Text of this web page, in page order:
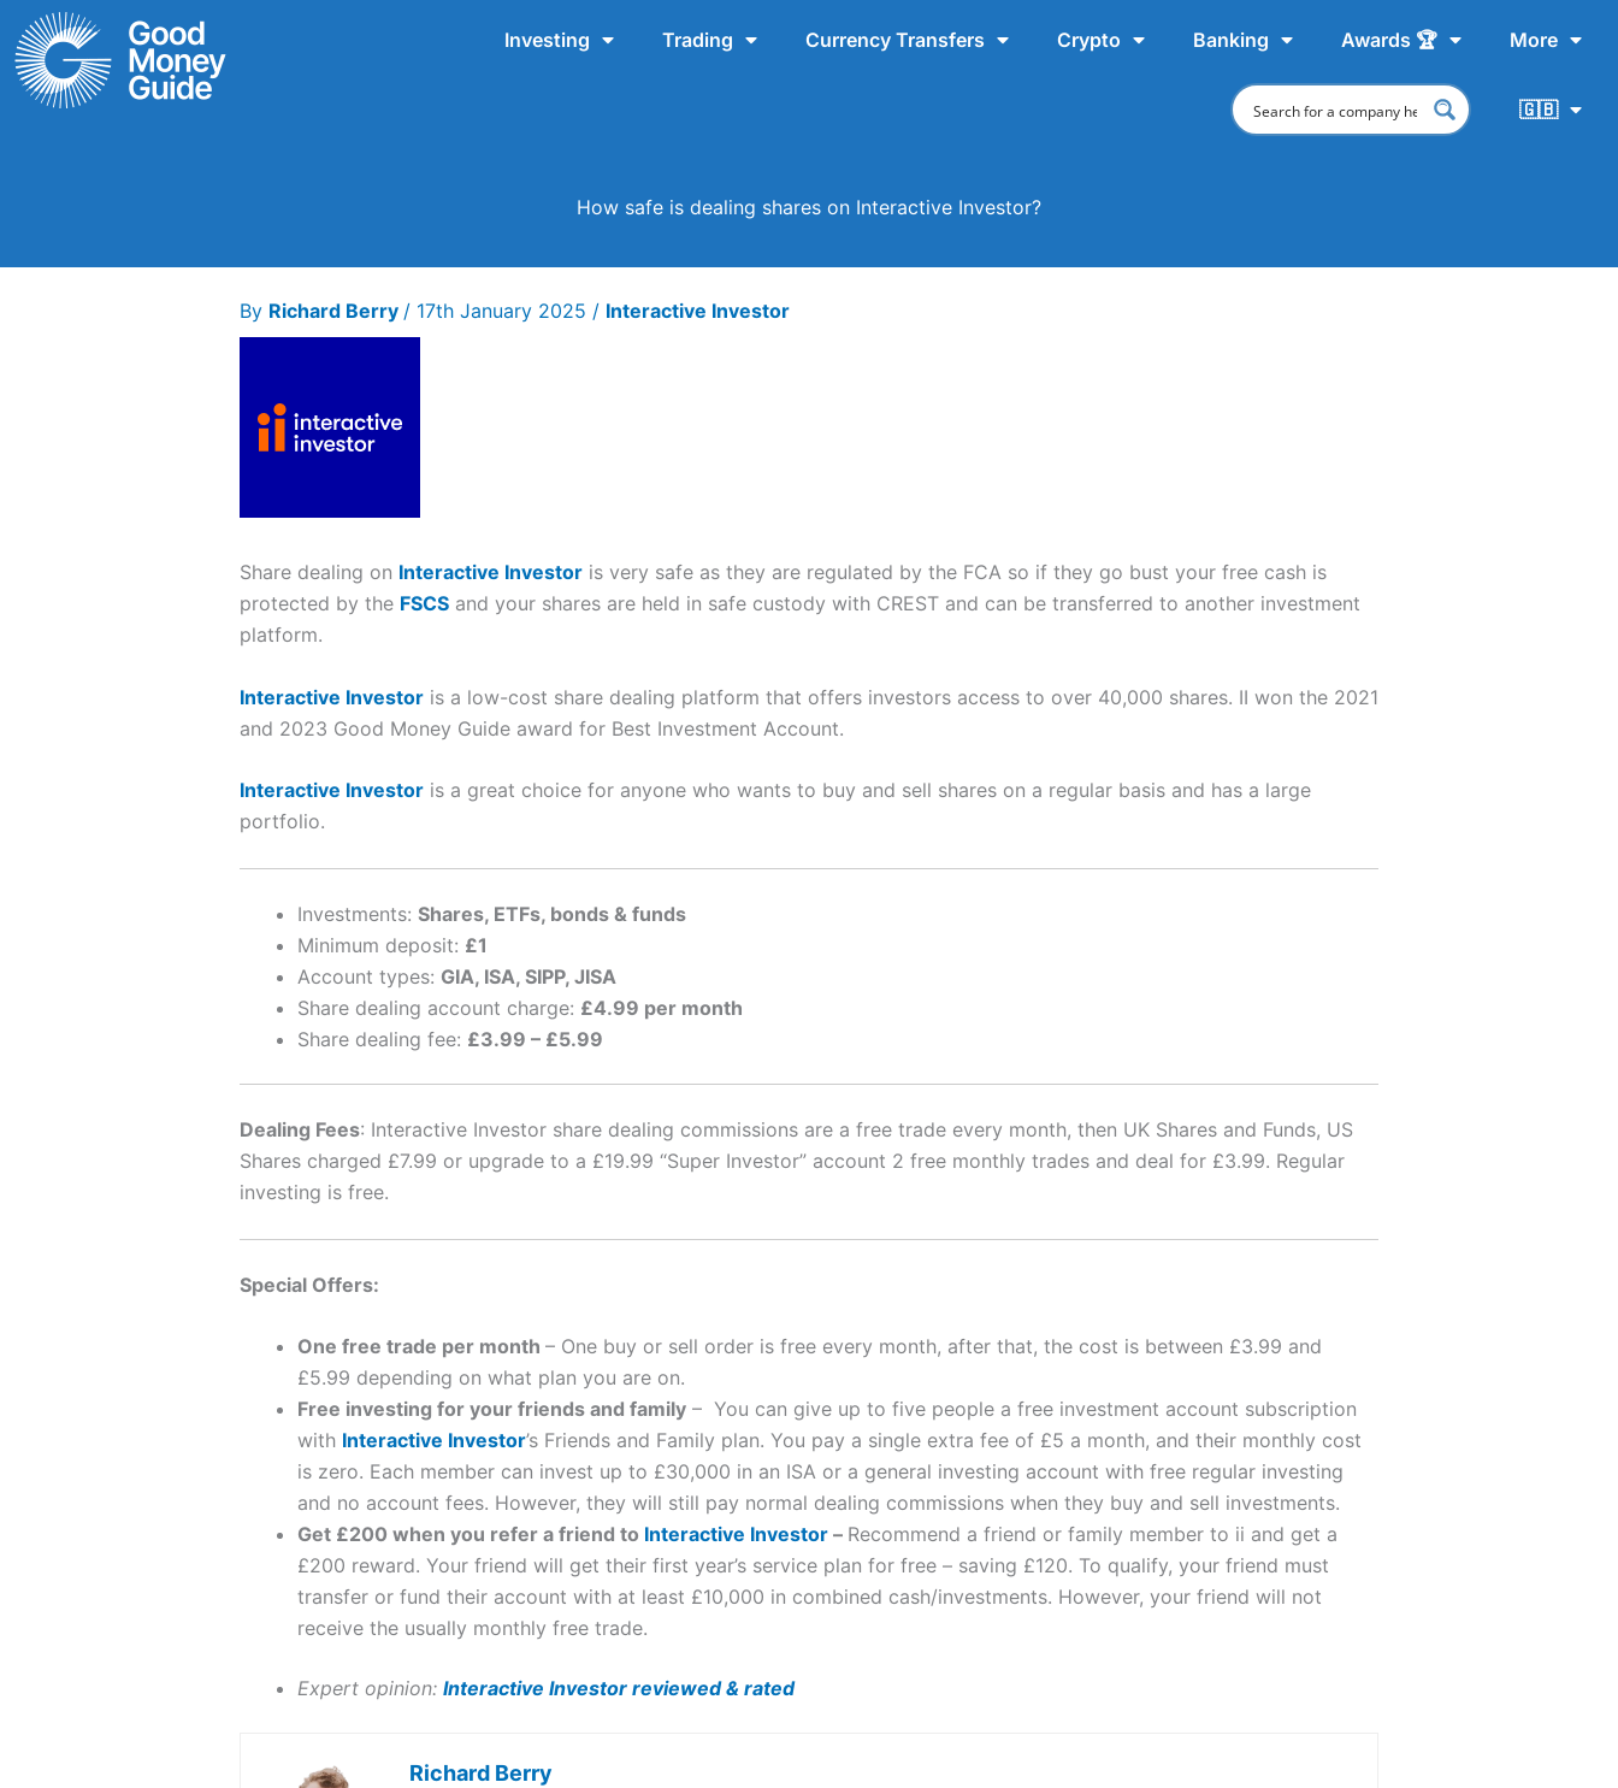
Skip
to
content
Investing Trading Currency Transfers Crypto Banking Awards 🏆 More
🇬🇧
How safe is dealing shares on Interactive Investor?
By Richard Berry / 17th January 2025 / Interactive Investor
Share dealing on Interactive Investoris very safe as they are regulated by the FCA so if they go bust your free cash is
protected by the FSCSand your shares are held in safe custody with CREST and can be transferred to another investment
platform.
Interactive Investoris a low-cost share dealing platform that offers investors access to over 40,000 shares. II won the 2021
and 2023 Good Money Guide award for Best Investment Account.
Interactive Investoris a great choice for anyone who wants to buy and sell shares on a regular basis and has a large
portfolio.
Investments: Shares, ETFs, bonds & funds
Minimum deposit: £1
Account types: GIA, ISA, SIPP, JISA
Share dealing account charge: £4.99 per month
Share dealing fee: £3.99 – £5.99
Dealing Fees: Interactive Investor share dealing commissions are a free trade every month, then UK Shares and Funds, US
Shares charged £7.99 or upgrade to a £19.99 “Super Investor” account 2 free monthly trades and deal for £3.99. Regular
investing is free.
Special Offers:
One free trade per month – One buy or sell order is free every month, after that, the cost is between £3.99 and
£5.99 depending on what plan you are on.
Free investing for your friends and family– You can give up to five people a free investment account subscription
with Interactive Investor’s Friends and Family plan. You pay a single extra fee of £5 a month, and their monthly cost
is zero. Each member can invest up to £30,000 in an ISA or a general investing account with free regular investing
and no account fees. However, they will still pay normal dealing commissions when they buy and sell investments.
Get £200 when you refer a friend to Interactive Investor– Recommend a friend or family member to ii and get a
£200 reward. Your friend will get their first year’s service plan for free – saving £120. To qualify, your friend must
transfer or fund their account with at least £10,000 in combined cash/investments. However, your friend will not
receive the usually monthly free trade.
Expert opinion: Interactive Investor reviewed & rated
Richard Berry